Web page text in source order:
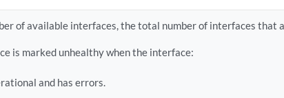
of available interfaces, the total number of interfaces that
is marked unhealthy when the interface:
and has errors.